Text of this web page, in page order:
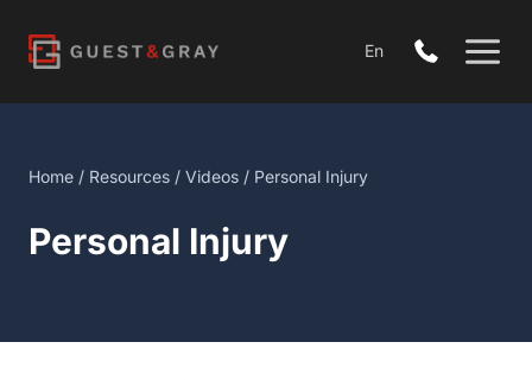
content
En
Home / Resources / Videos / Personal Injury
Personal Injury